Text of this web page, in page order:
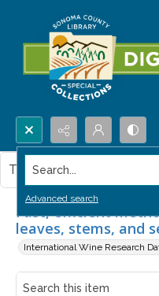
Search...
Advanced search
Fast, efficient
leaves, stems, and
International Wine Research
This item contains no